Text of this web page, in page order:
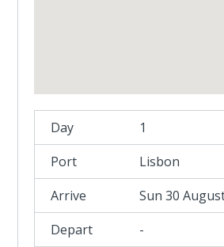
1
Lisbon
Sun 30
-